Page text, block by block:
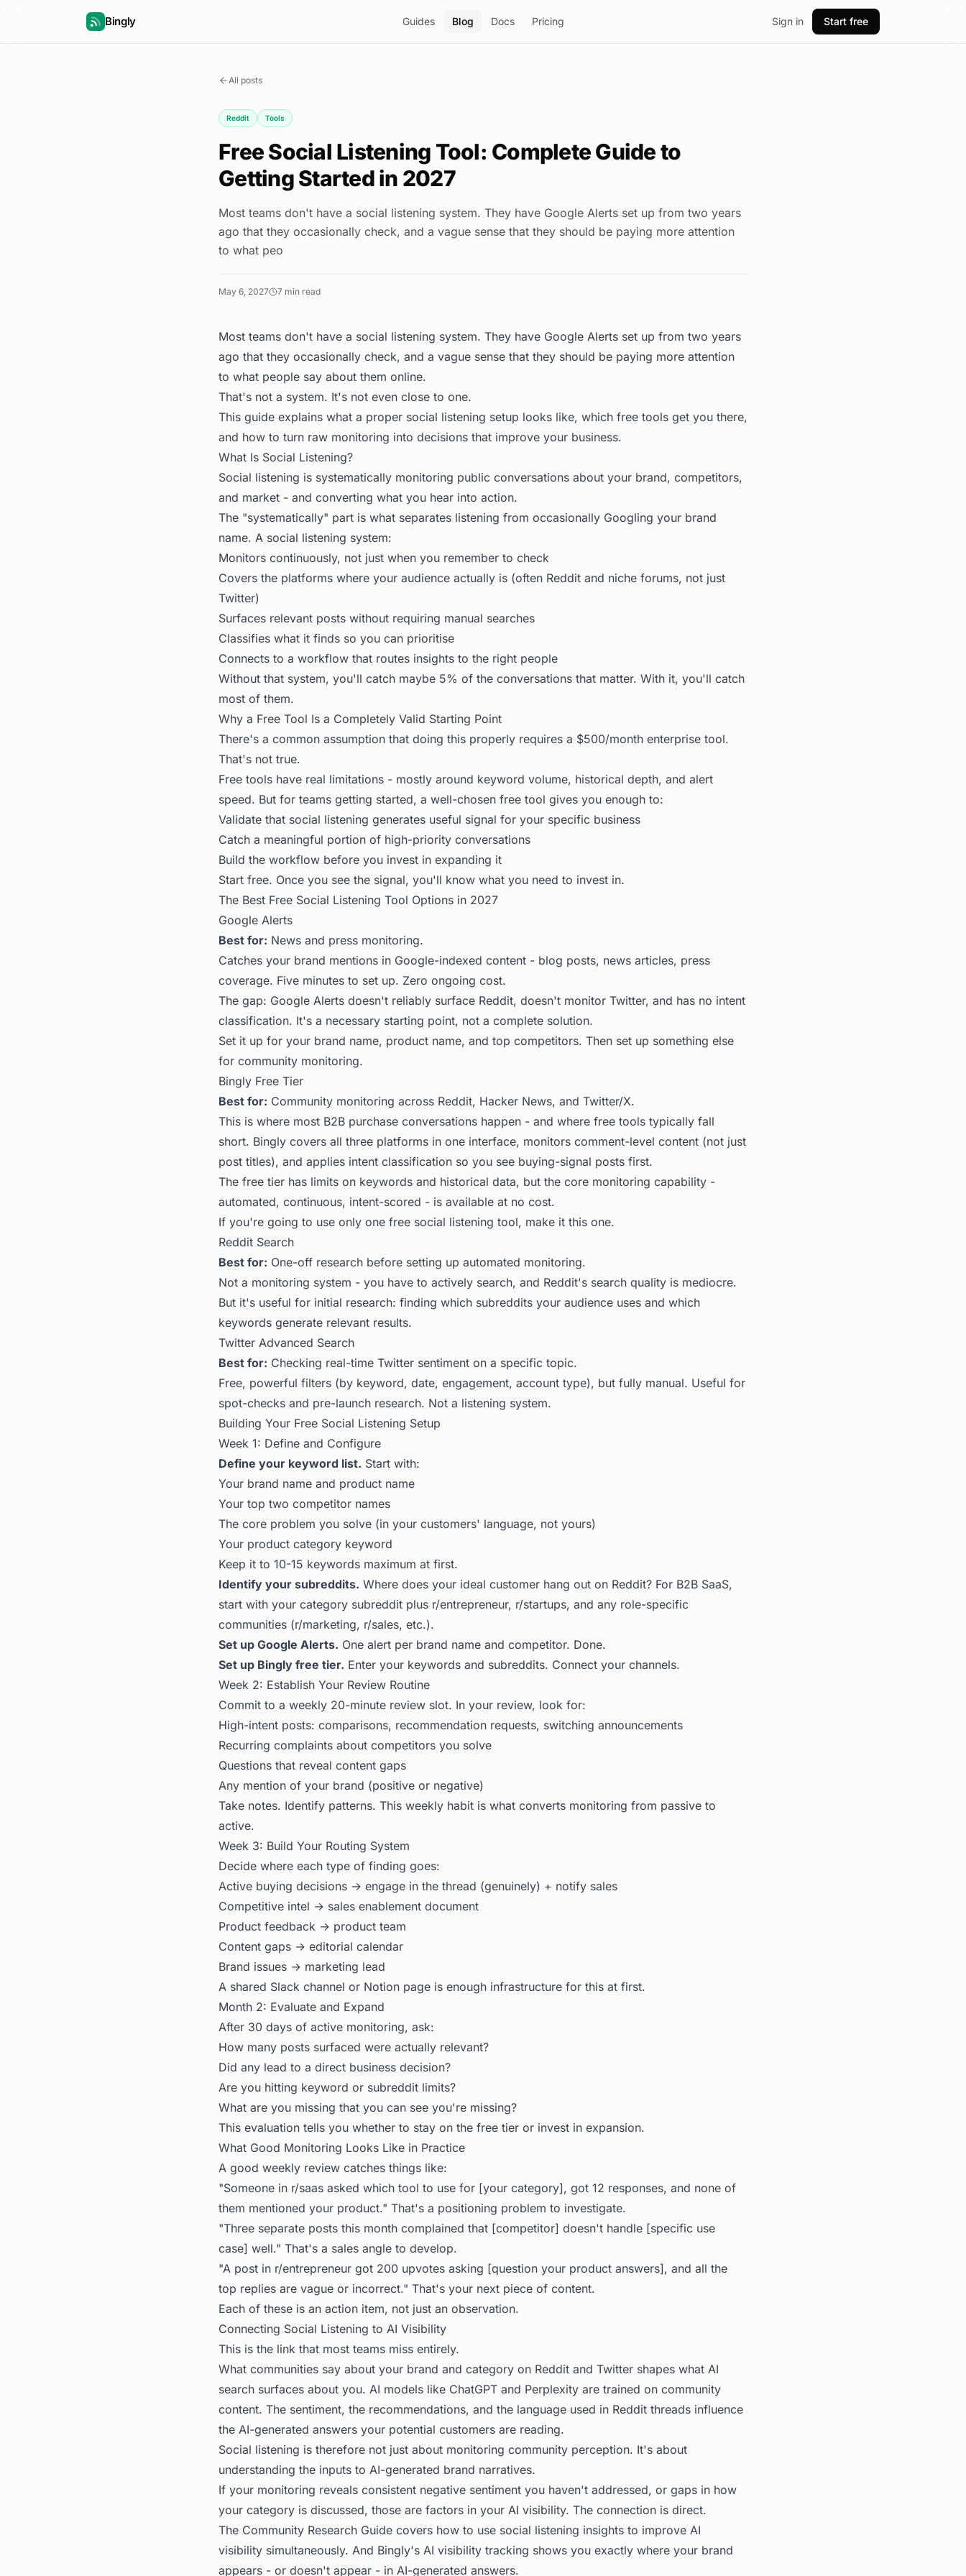
Bingly Guides Blog Docs Pricing Sign in Start free
All posts
Reddit Tools
Free Social Listening Tool: Complete Guide to
Getting Started in 2027
Most teams don't have a social listening system. They have Google Alerts set up from two years
ago that they occasionally check, and a vague sense that they should be paying more attention
to what peo
May 6, 2027 7 min read
Most teams don't have a social listening system. They have Google Alerts set up from two years
ago that they occasionally check, and a vague sense that they should be paying more attention
to what people say about them online.
That's not a system. It's not even close to one.
This guide explains what a proper social listening setup looks like, which free tools get you there,
and how to turn raw monitoring into decisions that improve your business.
What Is Social Listening?
Social listening is systematically monitoring public conversations about your brand, competitors,
and market - and converting what you hear into action.
The "systematically" part is what separates listening from occasionally Googling your brand
name. A social listening system:
Monitors continuously, not just when you remember to check
Covers the platforms where your audience actually is (often Reddit and niche forums, not just
Twitter)
Surfaces relevant posts without requiring manual searches
Classifies what it finds so you can prioritise
Connects to a workflow that routes insights to the right people
Without that system, you'll catch maybe 5% of the conversations that matter. With it, you'll catch
most of them.
Why a Free Tool Is a Completely Valid Starting Point
There's a common assumption that doing this properly requires a $500/month enterprise tool.
That's not true.
Free tools have real limitations - mostly around keyword volume, historical depth, and alert
speed. But for teams getting started, a well-chosen free tool gives you enough to:
Validate that social listening generates useful signal for your specific business
Catch a meaningful portion of high-priority conversations
Build the workflow before you invest in expanding it
Start free. Once you see the signal, you'll know what you need to invest in.
The Best Free Social Listening Tool Options in 2027
Google Alerts
Best for: News and press monitoring.
Catches your brand mentions in Google-indexed content - blog posts, news articles, press
coverage. Five minutes to set up. Zero ongoing cost.
The gap: Google Alerts doesn't reliably surface Reddit, doesn't monitor Twitter, and has no intent
classification. It's a necessary starting point, not a complete solution.
Set it up for your brand name, product name, and top competitors. Then set up something else
for community monitoring.
Bingly Free Tier
Best for: Community monitoring across Reddit, Hacker News, and Twitter/X.
This is where most B2B purchase conversations happen - and where free tools typically fall
short. Bingly covers all three platforms in one interface, monitors comment-level content (not just
post titles), and applies intent classification so you see buying-signal posts first.
The free tier has limits on keywords and historical data, but the core monitoring capability -
automated, continuous, intent-scored - is available at no cost.
If you're going to use only one free social listening tool, make it this one.
Reddit Search
Best for: One-off research before setting up automated monitoring.
Not a monitoring system - you have to actively search, and Reddit's search quality is mediocre.
But it's useful for initial research: finding which subreddits your audience uses and which
keywords generate relevant results.
Twitter Advanced Search
Best for: Checking real-time Twitter sentiment on a specific topic.
Free, powerful filters (by keyword, date, engagement, account type), but fully manual. Useful for
spot-checks and pre-launch research. Not a listening system.
Building Your Free Social Listening Setup
Week 1: Define and Configure
Define your keyword list. Start with:
Your brand name and product name
Your top two competitor names
The core problem you solve (in your customers' language, not yours)
Your product category keyword
Keep it to 10-15 keywords maximum at first.
Identify your subreddits. Where does your ideal customer hang out on Reddit? For B2B SaaS,
start with your category subreddit plus r/entrepreneur, r/startups, and any role-specific
communities (r/marketing, r/sales, etc.).
Set up Google Alerts. One alert per brand name and competitor. Done.
Set up Bingly free tier. Enter your keywords and subreddits. Connect your channels.
Week 2: Establish Your Review Routine
Commit to a weekly 20-minute review slot. In your review, look for:
High-intent posts: comparisons, recommendation requests, switching announcements
Recurring complaints about competitors you solve
Questions that reveal content gaps
Any mention of your brand (positive or negative)
Take notes. Identify patterns. This weekly habit is what converts monitoring from passive to
active.
Week 3: Build Your Routing System
Decide where each type of finding goes:
Active buying decisions → engage in the thread (genuinely) + notify sales
Competitive intel → sales enablement document
Product feedback → product team
Content gaps → editorial calendar
Brand issues → marketing lead
A shared Slack channel or Notion page is enough infrastructure for this at first.
Month 2: Evaluate and Expand
After 30 days of active monitoring, ask:
How many posts surfaced were actually relevant?
Did any lead to a direct business decision?
Are you hitting keyword or subreddit limits?
What are you missing that you can see you're missing?
This evaluation tells you whether to stay on the free tier or invest in expansion.
What Good Monitoring Looks Like in Practice
A good weekly review catches things like:
"Someone in r/saas asked which tool to use for [your category], got 12 responses, and none of
them mentioned your product." That's a positioning problem to investigate.
"Three separate posts this month complained that [competitor] doesn't handle [specific use
case] well." That's a sales angle to develop.
"A post in r/entrepreneur got 200 upvotes asking [question your product answers], and all the
top replies are vague or incorrect." That's your next piece of content.
Each of these is an action item, not just an observation.
Connecting Social Listening to AI Visibility
This is the link that most teams miss entirely.
What communities say about your brand and category on Reddit and Twitter shapes what AI
search surfaces about you. AI models like ChatGPT and Perplexity are trained on community
content. The sentiment, the recommendations, and the language used in Reddit threads influence
the AI-generated answers your potential customers are reading.
Social listening is therefore not just about monitoring community perception. It's about
understanding the inputs to AI-generated brand narratives.
If your monitoring reveals consistent negative sentiment you haven't addressed, or gaps in how
your category is discussed, those are factors in your AI visibility. The connection is direct.
The Community Research Guide covers how to use social listening insights to improve AI
visibility simultaneously. And Bingly's AI visibility tracking shows you exactly where your brand
appears - or doesn't appear - in AI-generated answers.